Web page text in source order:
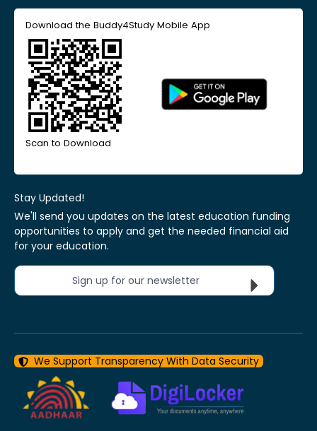
Download the Buddy4Study Mobile App
Scan to Download
Stay Updated!
We'll send you updates on the latest education funding
opportunities to apply and get the needed financial aid
for your education.
Sign up for our newsletter
We Support Transparency With Data Security